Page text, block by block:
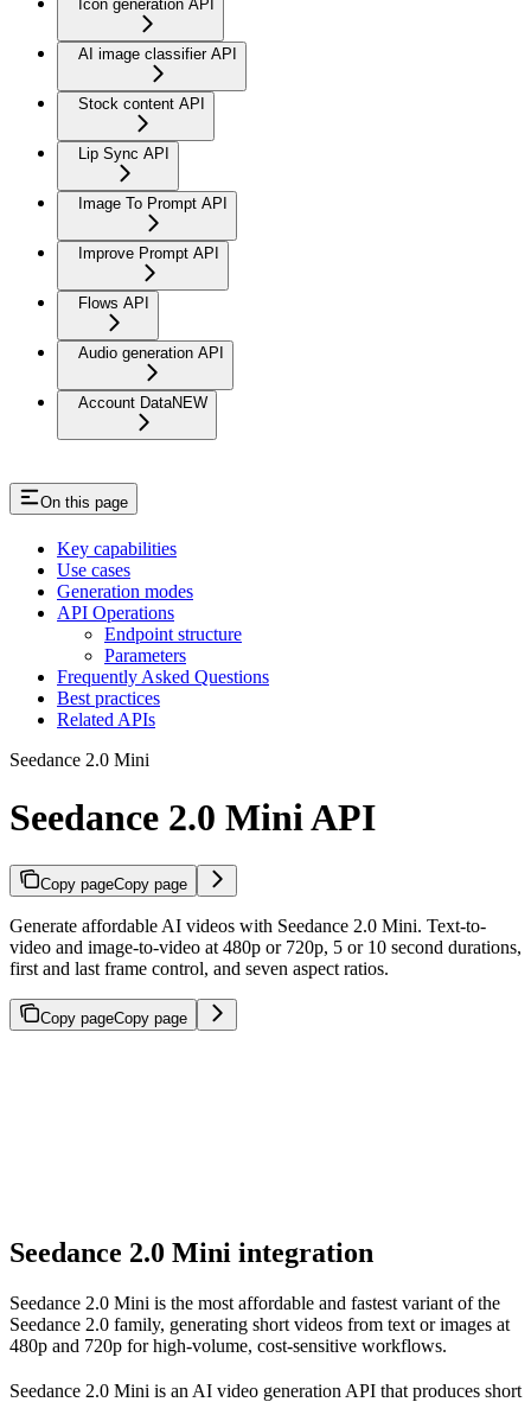
Icon generation API
AI image classifier API
Stock content API
Lip Sync API
Image To Prompt API
Improve Prompt API
Flows API
Audio generation API
Account DataNEW
On this page
Key capabilities
Use cases
Generation modes
API Operations
Endpoint structure
Parameters
Frequently Asked Questions
Best practices
Related APIs
Seedance 2.0 Mini
Seedance 2.0 Mini API
Copy pageCopy page
Generate affordable AI videos with Seedance 2.0 Mini. Text-to-
video and image-to-video at 480p or 720p, 5 or 10 second durations,
first and last frame control, and seven aspect ratios.
Copy pageCopy page
Seedance 2.0 Mini integration
Seedance 2.0 Mini is the most affordable and fastest variant of the
Seedance 2.0 family, generating short videos from text or images at
480p and 720p for high-volume, cost-sensitive workflows.
Seedance 2.0 Mini is an AI video generation API that produces short